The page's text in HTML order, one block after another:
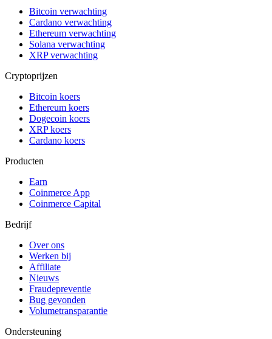
Bitcoin verwachting
Cardano verwachting
Ethereum verwachting
Solana verwachting
XRP verwachting
Cryptoprijzen
Bitcoin koers
Ethereum koers
Dogecoin koers
XRP koers
Cardano koers
Producten
Earn
Coinmerce App
Coinmerce Capital
Bedrijf
Over ons
Werken bij
Affiliate
Nieuws
Fraudepreventie
Bug gevonden
Volumetransparantie
Ondersteuning